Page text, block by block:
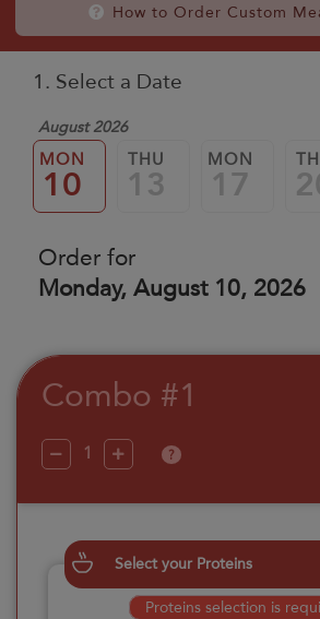
How to Order Custom
1. Select a Date
August 2026
MON
10
THU
13
MON
17
Order for
Monday, August 10, 2026
Combo #1
?
Select your Proteins
Proteins selection is